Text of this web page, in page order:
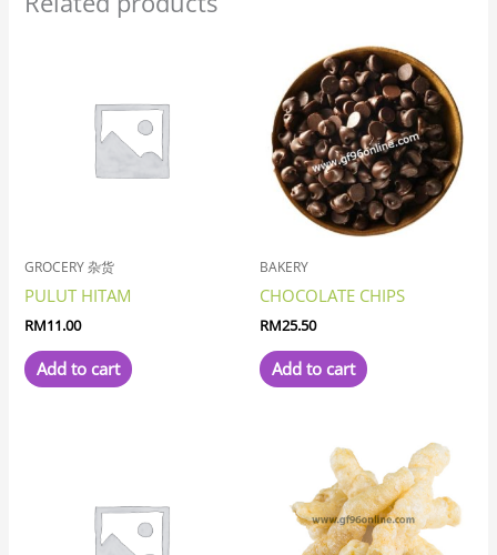
GROCERY 杂货
PULUT HITAM
RM11.00
Add to cart
BAKERY
CHOCOLATE CHIPS
RM25.50
Add to cart